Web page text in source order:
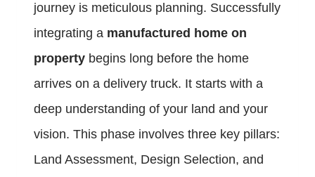
journey is meticulous planning. Successfully
integrating a manufactured home on
property begins long before the home
arrives on a delivery truck. It starts with a
deep understanding of your land and your
vision. This phase involves three key pillars:
Land Assessment, Design Selection, and